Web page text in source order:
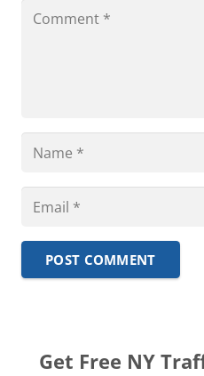
POST COMMENT
Get Free NY